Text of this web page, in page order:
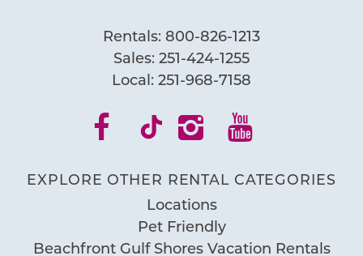
Can we email
you these
booking
Rentals: 800-826-1213
Sales: 251-424-1255
Local: 251-968-7158
EXPLORE OTHER RENTAL CATEGORIES
Locations
Pet Friendly
Beachfront Gulf Shores Vacation Rentals